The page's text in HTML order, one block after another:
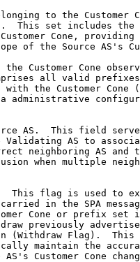
to the Customer
This set includes the
Cone, providing
of the Source AS's
the Customer Cone
all valid
with the Customer Cone
administrative
AS.  This field
Validating AS to
neighboring AS and
when multiple
This flag is used to
in the SPA
Cone or prefix set
previously
(Withdraw Flag).  This
maintain the
AS's Customer Cone